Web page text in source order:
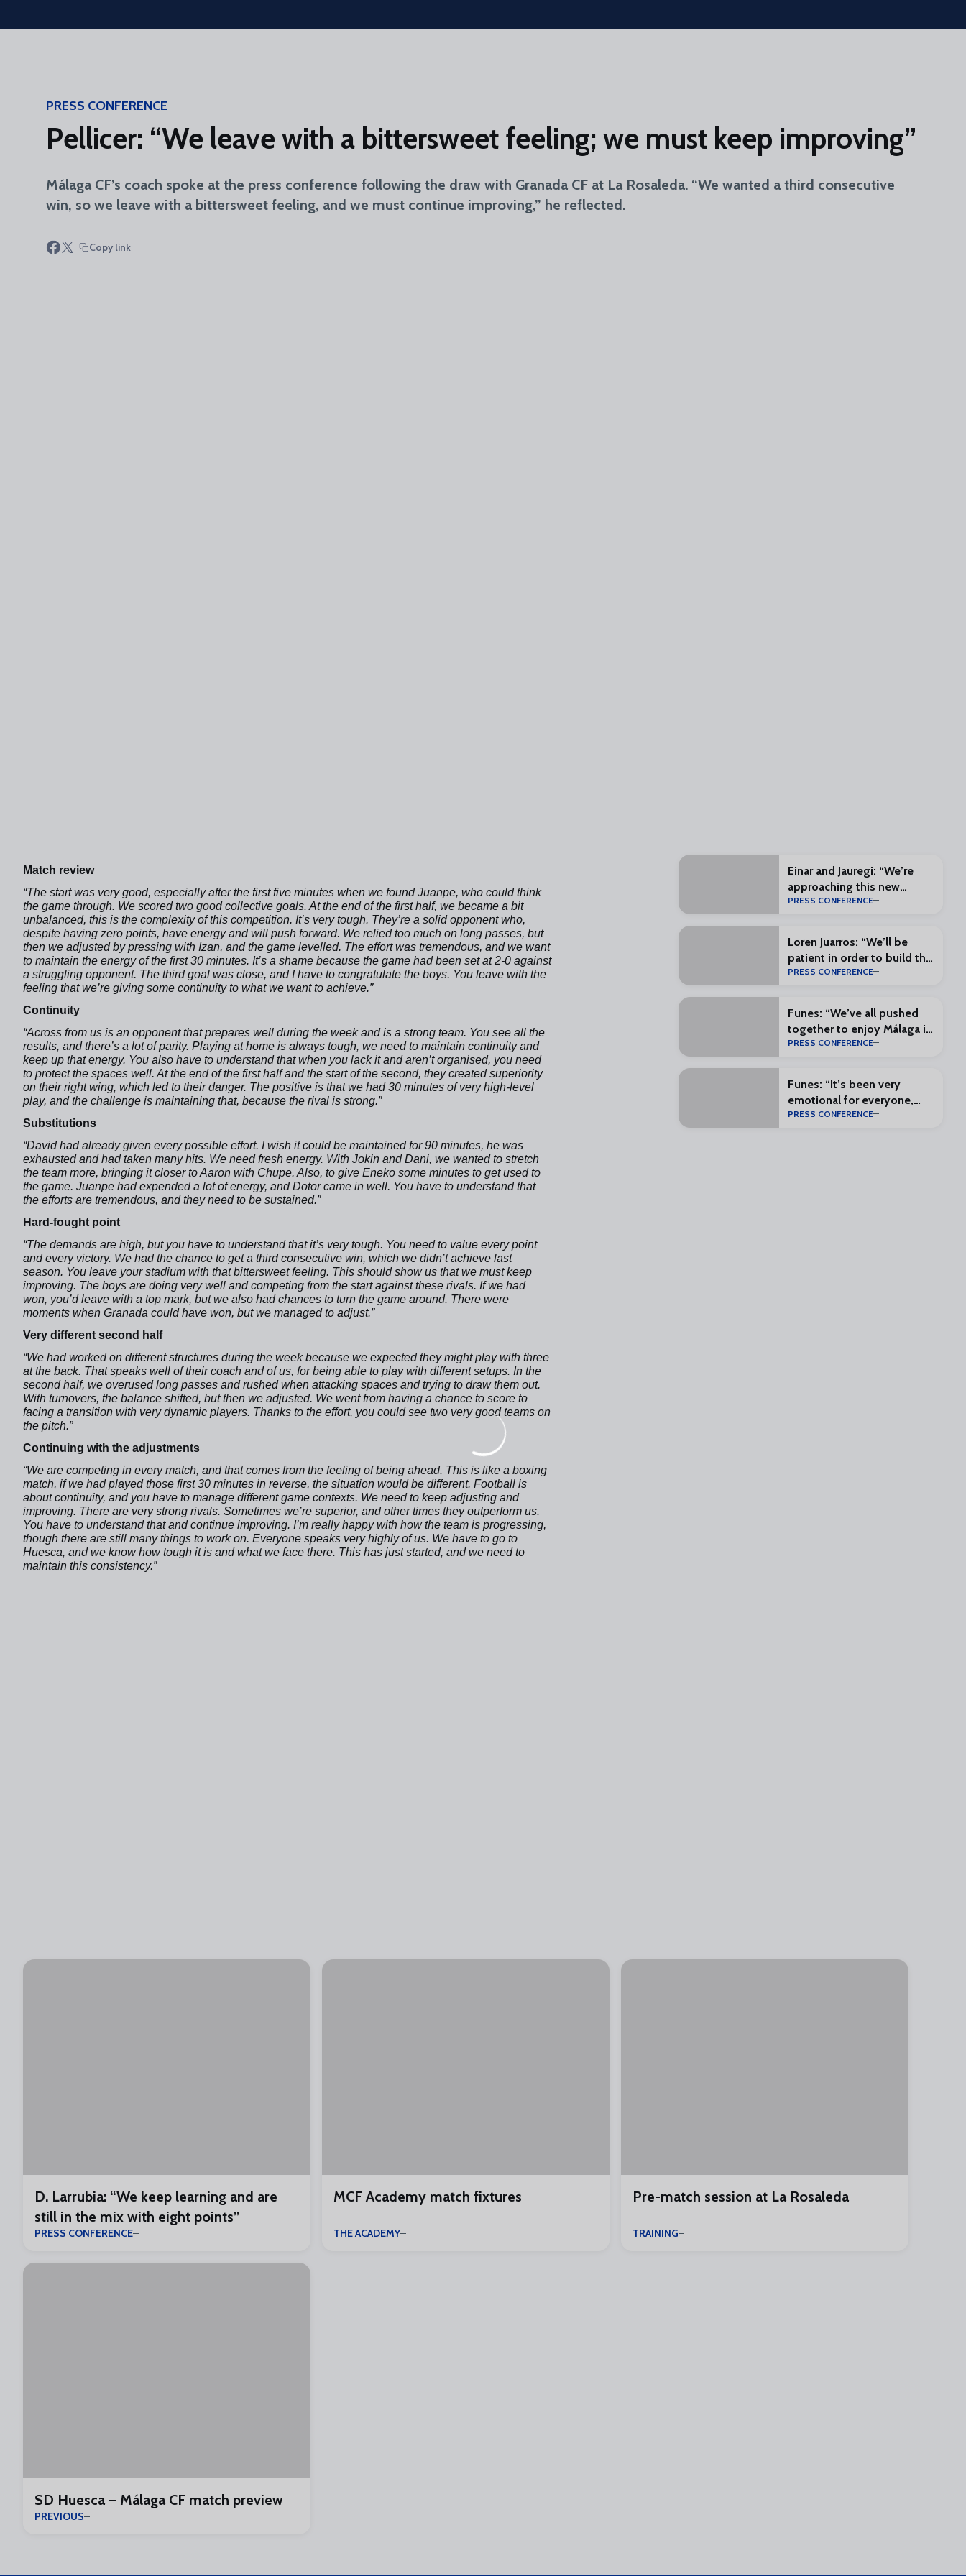
Skip to main content
PRESS CONFERENCE
Pellicer: “We leave with a bittersweet feeling; we must keep improving”
Málaga CF’s coach spoke at the press conference following the draw with Granada CF at La Rosaleda. “We wanted a third consecutive
win, so we leave with a bittersweet feeling, and we must continue improving,” he reflected.
Copy link
Match review
“The start was very good, especially after the first five minutes when we found Juanpe, who could think
the game through. We scored two good collective goals. At the end of the first half, we became a bit
unbalanced, this is the complexity of this competition. It’s very tough. They’re a solid opponent who,
despite having zero points, have energy and will push forward. We relied too much on long passes, but
then we adjusted by pressing with Izan, and the game levelled. The effort was tremendous, and we want
to maintain the energy of the first 30 minutes. It’s a shame because the game had been set at 2-0 against
a struggling opponent. The third goal was close, and I have to congratulate the boys. You leave with the
feeling that we’re giving some continuity to what we want to achieve.”
Continuity
“Across from us is an opponent that prepares well during the week and is a strong team. You see all the
results, and there’s a lot of parity. Playing at home is always tough, we need to maintain continuity and
keep up that energy. You also have to understand that when you lack it and aren’t organised, you need
to protect the spaces well. At the end of the first half and the start of the second, they created superiority
on their right wing, which led to their danger. The positive is that we had 30 minutes of very high-level
play, and the challenge is maintaining that, because the rival is strong.”
Substitutions
“David had already given every possible effort. I wish it could be maintained for 90 minutes, he was
exhausted and had taken many hits. We need fresh energy. With Jokin and Dani, we wanted to stretch
the team more, bringing it closer to Aaron with Chupe. Also, to give Eneko some minutes to get used to
the game. Juanpe had expended a lot of energy, and Dotor came in well. You have to understand that
the efforts are tremendous, and they need to be sustained.”
Hard-fought point
“The demands are high, but you have to understand that it’s very tough. You need to value every point
and every victory. We had the chance to get a third consecutive win, which we didn’t achieve last
season. You leave your stadium with that bittersweet feeling. This should show us that we must keep
improving. The boys are doing very well and competing from the start against these rivals. If we had
won, you’d leave with a top mark, but we also had chances to turn the game around. There were
moments when Granada could have won, but we managed to adjust.”
Very different second half
“We had worked on different structures during the week because we expected they might play with three
at the back. That speaks well of their coach and of us, for being able to play with different setups. In the
second half, we overused long passes and rushed when attacking spaces and trying to draw them out.
With turnovers, the balance shifted, but then we adjusted. We went from having a chance to score to
facing a transition with very dynamic players. Thanks to the effort, you could see two very good teams on
the pitch.”
Continuing with the adjustments
“We are competing in every match, and that comes from the feeling of being ahead. This is like a boxing
match, if we had played those first 30 minutes in reverse, the situation would be different. Football is
about continuity, and you have to manage different game contexts. We need to keep adjusting and
improving. There are very strong rivals. Sometimes we’re superior, and other times they outperform us.
You have to understand that and continue improving. I’m really happy with how the team is progressing,
though there are still many things to work on. Everyone speaks very highly of us. We have to go to
Huesca, and we know how tough it is and what we face there. This has just started, and we need to
maintain this consistency.”
Einar and Jauregi: “We’re
approaching this new
challenge with enthusiasm
PRESS CONFERENCE
Loren Juarros: “We’ll be
patient in order to build the
most complete squad
PRESS CONFERENCE
Funes: “We’ve all pushed
together to enjoy Málaga in
the First Division”
PRESS CONFERENCE
Funes: “It’s been very
emotional for everyone,
and that makes everything
PRESS CONFERENCE
D. Larrubia: “We keep learning and are
still in the mix with eight points”
PRESS CONFERENCE
MCF Academy match fixtures
THE ACADEMY
Pre-match session at La Rosaleda
TRAINING
SD Huesca – Málaga CF match preview
PREVIOUS